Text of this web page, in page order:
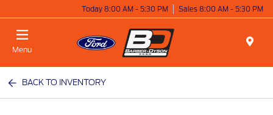
Today 8:00 AM - 5:30 PM Sales 8:00 AM - 5:30 PM
Menu
BACK TO INVENTORY